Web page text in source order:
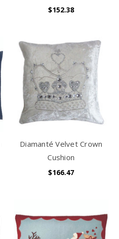
$152.38
Diamanté Velvet Crown
Cushion
$166.47